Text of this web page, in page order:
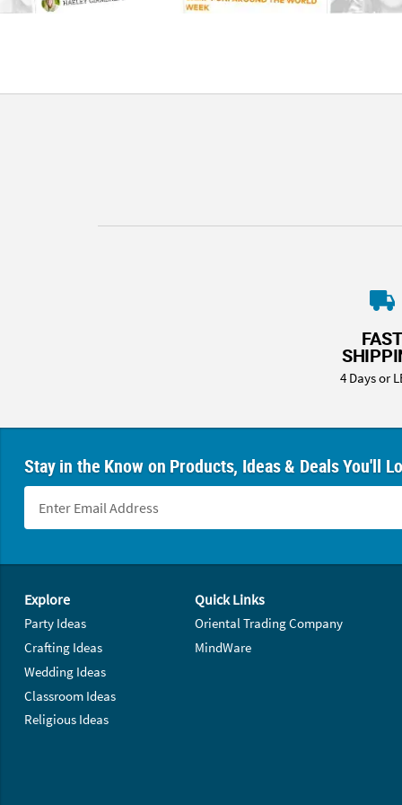
FAST
4 Days or
Stay in the Know on Products, Ideas & Deals You'll
Explore
Party Ideas
Crafting Ideas
Wedding Ideas
Classroom Ideas
Religious Ideas
Quick Links
Oriental Trading Company
MindWare